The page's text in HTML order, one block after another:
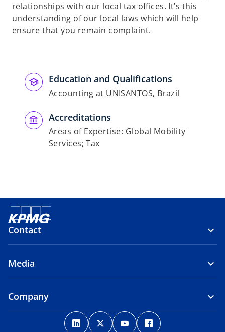
relationships with our local tax offices. It’s this
understanding of our local laws which will help
ensure that you remain complaint.
Education and Qualifications
Accounting at UNISANTOS, Brazil
Accreditations
Areas of Expertise: Global Mobility
Services; Tax
Contact
Media
Company
o
p
o
p
o
p
p